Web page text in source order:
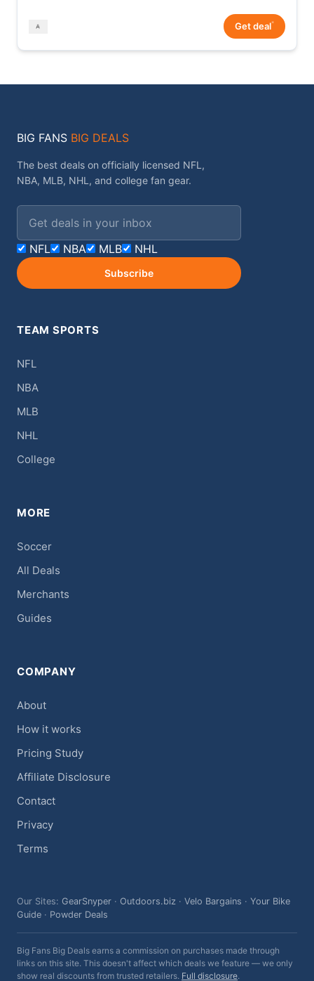
Get deal*
BIG FANS BIG DEALS
The best deals on officially licensed NFL,
NBA, MLB, NHL, and college fan gear.
NFL NBA MLB NHL
Subscribe
TEAM SPORTS
NFL
NBA
MLB
NHL
College
MORE
Soccer
All Deals
Merchants
Guides
COMPANY
About
How it works
Pricing Study
Affiliate Disclosure
Contact
Privacy
Terms
Our Sites: GearSnyper · Outdoors.biz · Velo Bargains · Your Bike
Guide · Powder Deals
Big Fans Big Deals earns a commission on purchases made through
links on this site. This doesn't affect which deals we feature — we only
show real discounts from trusted retailers. Full disclosure.